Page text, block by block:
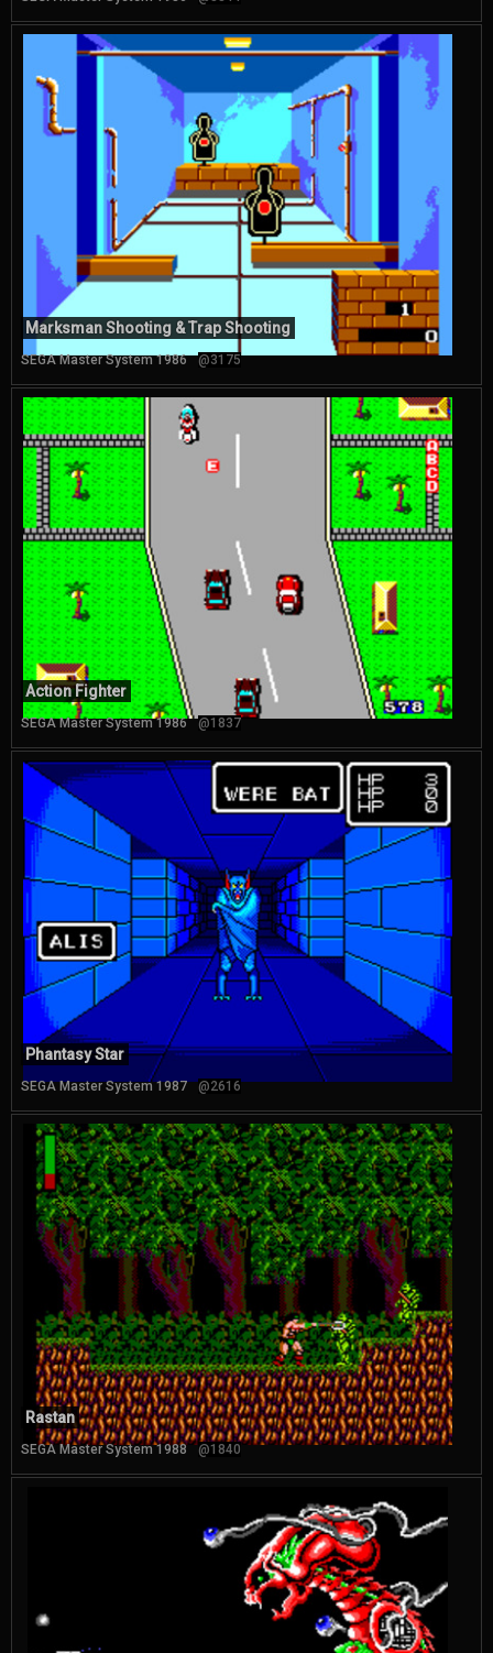
Marksman Shooting & Trap Shooting
SEGA Master System 1986 @3175
Action Fighter
SEGA Master System 1986 @1837
Phantasy Star
SEGA Master System 1987 @2616
Rastan
SEGA Master System 1988 @1840